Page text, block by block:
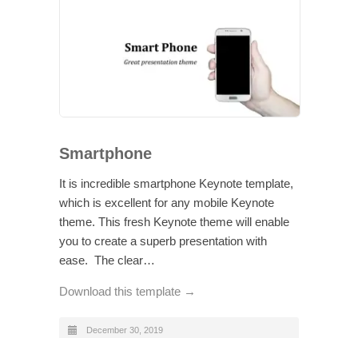
Smartphone
It is incredible smartphone Keynote template,
which is excellent for any mobile Keynote
theme. This fresh Keynote theme will enable
you to create a superb presentation with
ease. The clear…
Download this template →
December 30, 2019